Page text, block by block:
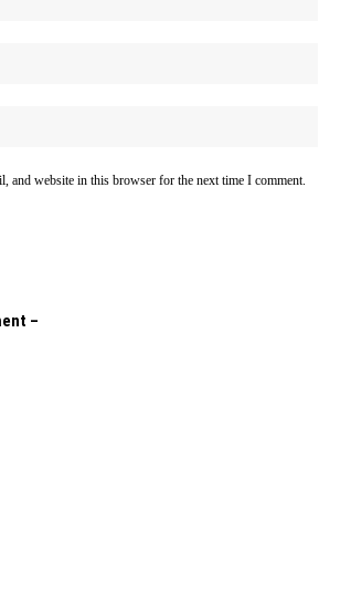
and website in this browser for the next time I comment.
–